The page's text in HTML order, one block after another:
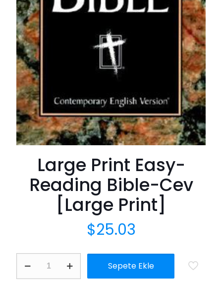
Large Print Easy-
Reading Bible-Cev
[Large Print]
$25.03
Print
Sepete Ekle